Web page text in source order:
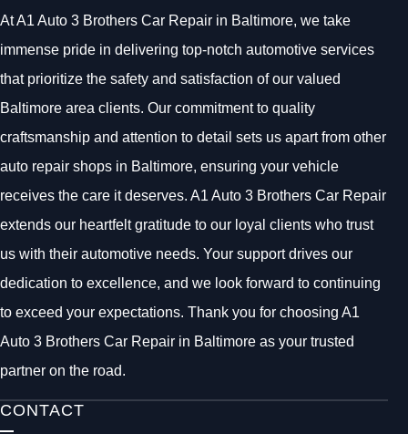
At A1 Auto 3 Brothers Car Repair in Baltimore, we take
immense pride in delivering top-notch automotive services
that prioritize the safety and satisfaction of our valued
Baltimore area clients. Our commitment to quality
craftsmanship and attention to detail sets us apart from other
auto repair shops in Baltimore, ensuring your vehicle
receives the care it deserves. A1 Auto 3 Brothers Car Repair
extends our heartfelt gratitude to our loyal clients who trust
us with their automotive needs. Your support drives our
dedication to excellence, and we look forward to continuing
to exceed your expectations. Thank you for choosing A1
Auto 3 Brothers Car Repair in Baltimore as your trusted
partner on the road.
CONTACT